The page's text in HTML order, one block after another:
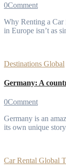
0Comment
Why Renting a Car in Europe Requires the Right App Renting a car
in Europe isn’t as
Destinations Global
Germany: A
0Comment
Germany is an amazing place where every city feels like it’s telling
its own unique
Car Rental Global